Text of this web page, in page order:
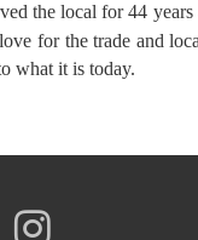
the local for 44
for the trade and
what it is today.